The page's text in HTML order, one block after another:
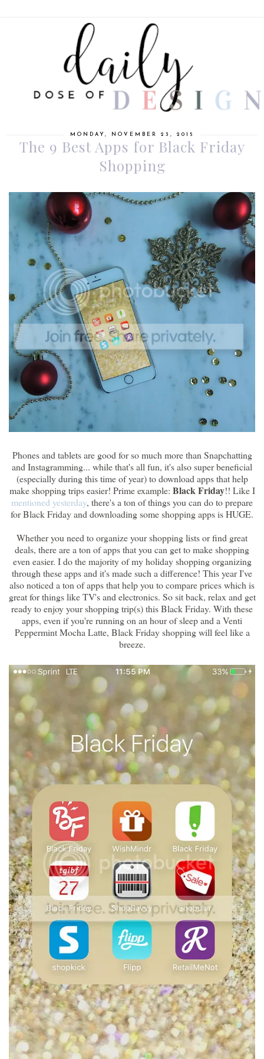
MONDAY, NOVEMBER 23, 2015
The 9 Best Apps for Black Friday
Shopping
Phones and tablets are good for so much more than Snapchatting
and Instagramming... while that's all fun, it's also super beneficial
(especially during this time of year) to download apps that help
make shopping trips easier! Prime example: Black Friday!! Like I
mentioned yesterday, there's a ton of things you can do to prepare
for Black Friday and downloading some shopping apps is HUGE.
Whether you need to organize your shopping lists or find great
deals, there are a ton of apps that you can get to make shopping
even easier. I do the majority of my holiday shopping organizing
through these apps and it's made such a difference! This year I've
also noticed a ton of apps that help you to compare prices which is
great for things like TV's and electronics. So sit back, relax and get
ready to enjoy your shopping trip(s) this Black Friday. With these
apps, even if you're running on an hour of sleep and a Venti
Peppermint Mocha Latte, Black Friday shopping will feel like a
breeze.